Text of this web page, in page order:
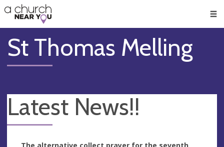
👏
😇
❤️
🥧
👋
St Thomas Melling
Latest News!!
The alternative collect prayer for the seventh